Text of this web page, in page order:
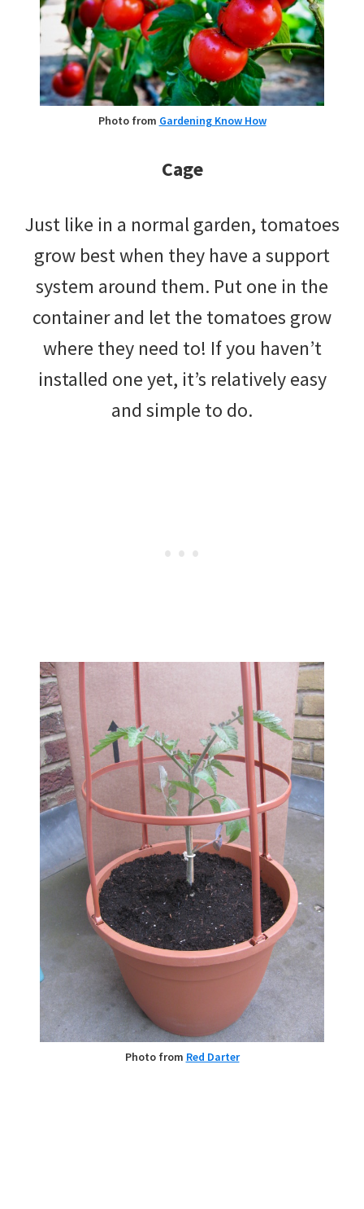
Photo from Gardening Know How
Cage
Just like in a normal garden, tomatoes
grow best when they have a support
system around them. Put one in the
container and let the tomatoes grow
where they need to! If you haven’t
installed one yet, it’s relatively easy
and simple to do.
Photo from Red Darter